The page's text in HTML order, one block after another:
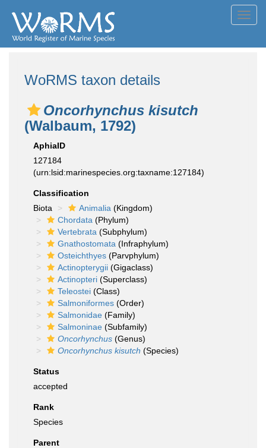
WoRMS taxon details
Oncorhynchus kisutch
(Walbaum, 1792)
AphiaID
127184
(urn:lsid:marinespecies.org:taxname:127184)
Classification
Biota
Animalia (Kingdom)
Chordata (Phylum)
Vertebrata (Subphylum)
Gnathostomata (Infraphylum)
Osteichthyes (Parvphylum)
Actinopterygii (Gigaclass)
Actinopteri (Superclass)
Teleostei (Class)
Salmoniformes (Order)
Salmonidae (Family)
Salmoninae (Subfamily)
Oncorhynchus (Genus)
Oncorhynchus kisutch (Species)
Status
accepted
Rank
Species
Parent